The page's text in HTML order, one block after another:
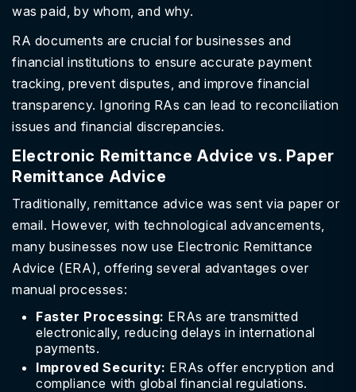
was paid, by whom, and why.
RA documents are crucial for businesses and
financial institutions to ensure accurate payment
tracking, prevent disputes, and improve financial
transparency. Ignoring RAs can lead to reconciliation
issues and financial discrepancies.
Electronic Remittance Advice vs. Paper
Remittance Advice
Traditionally, remittance advice was sent via paper or
email. However, with technological advancements,
many businesses now use Electronic Remittance
Advice (ERA), offering several advantages over
manual processes:
Faster Processing: ERAs are transmitted
electronically, reducing delays in international
payments.
Improved Security: ERAs offer encryption and
compliance with global financial regulations.